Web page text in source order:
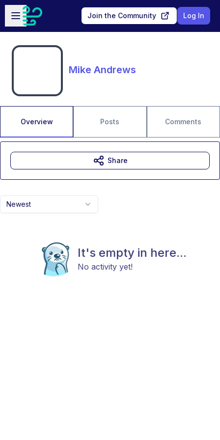
Skip to main content
Open sidebar
Join the Community Log In
Mike Andrews
Overview Posts Comments
Newest
It's empty in here...
No activity yet!
Share